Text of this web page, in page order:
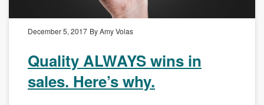
December 5, 2017 By Amy Volas
Quality ALWAYS wins in
sales. Here’s why.